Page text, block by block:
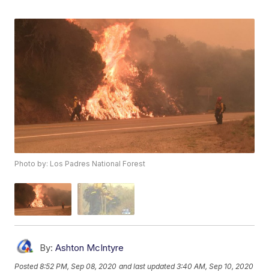
Photo by: Los Padres National Forest
By: Ashton McIntyre
Posted8:52 PM, Sep 08, 2020 and last updated 3:40 AM, Sep 10, 2020